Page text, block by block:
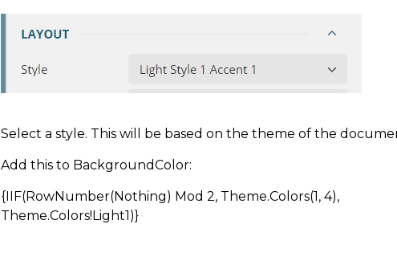
Select a style. This will be based on the theme of the
Add this to BackgroundColor:
{IIF(RowNumber(Nothing) Mod 2, Theme.Colors(1, 4),
Theme.Colors!Light1)}